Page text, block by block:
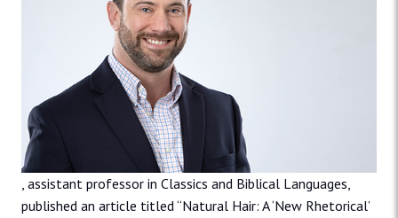
, assistant professor in Classics and Biblical Languages,
published an article titled “Natural Hair: A ‘New Rhetorical’